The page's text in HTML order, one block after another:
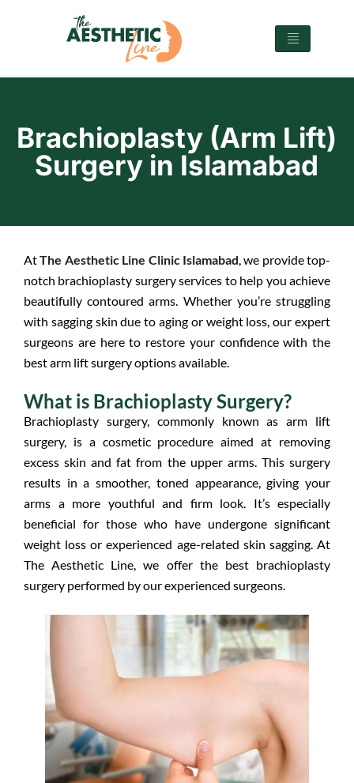
Brachioplasty (Arm Lift)
Surgery in Islamabad
AtThe Aesthetic Line Clinic Islamabad, we provide top-
notch brachioplasty surgery services to help you achieve
beautifully contoured arms. Whether you’re struggling
with sagging skin due to aging or weight loss, our expert
surgeons are here to restore your confidence with the
best arm lift surgery options available.
What is Brachioplasty Surgery?
Brachioplasty surgery, commonly known as arm lift
surgery, is a cosmetic procedure aimed at removing
excess skin and fat from the upper arms. This surgery
results in a smoother, toned appearance, giving your
arms a more youthful and firm look. It’s especially
beneficial for those who have undergone significant
weight loss or experienced age-related skin sagging. At
The Aesthetic Line, we offer the best brachioplasty
surgery performed by our experienced surgeons.